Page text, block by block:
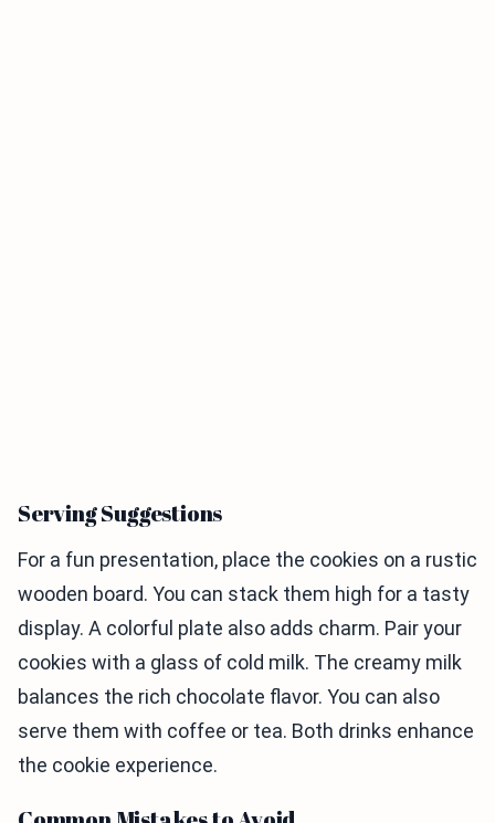
Serving Suggestions
For a fun presentation, place the cookies on a rustic
wooden board. You can stack them high for a tasty
display. A colorful plate also adds charm. Pair your
cookies with a glass of cold milk. The creamy milk
balances the rich chocolate flavor. You can also
serve them with coffee or tea. Both drinks enhance
the cookie experience.